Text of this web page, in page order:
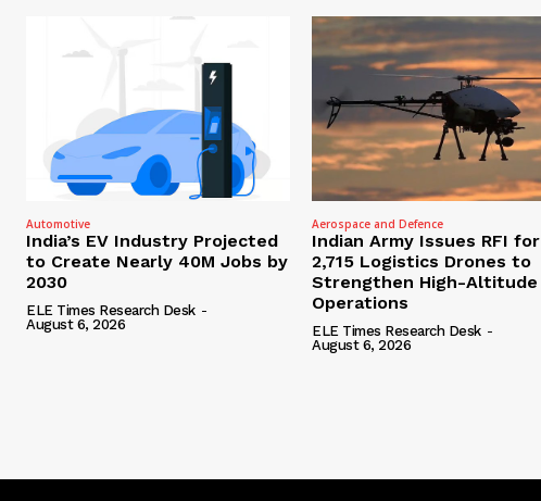
Automotive
India’s EV Industry Projected
to Create Nearly 40M Jobs by
2030
ELE Times Research Desk -
August 6, 2026
Aerospace and Defence
Indian Army Issues RFI for
2,715 Logistics Drones to
Strengthen High-Altitude
Operations
ELE Times Research Desk -
August 6, 2026